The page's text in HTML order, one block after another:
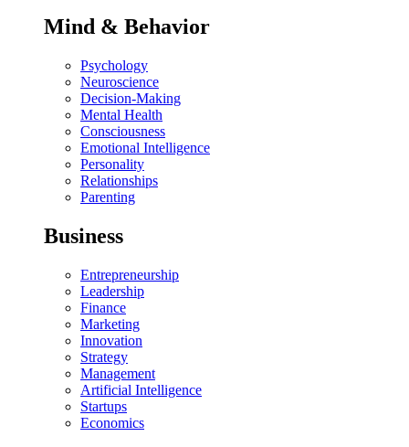
Mind & Behavior
Psychology
Neuroscience
Decision-Making
Mental Health
Consciousness
Emotional Intelligence
Personality
Relationships
Parenting
Business
Entrepreneurship
Leadership
Finance
Marketing
Innovation
Strategy
Management
Artificial Intelligence
Startups
Economics